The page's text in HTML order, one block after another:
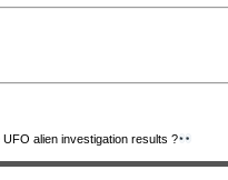
alien investigation results ?